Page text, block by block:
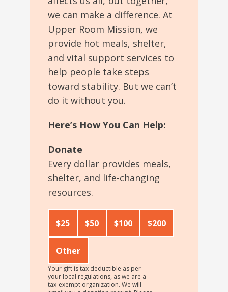
we can make a difference. At
Upper Room Mission, we
provide hot meals, shelter,
and vital support services to
help people take steps
toward stability. But we can’t
do it without you.
Here’s How You Can Help:
Donate
Every dollar provides meals,
shelter, and life-changing
resources.
$25 $50 $100 $200
Other
Your gift is tax deductible as per
your local regulations, as we are a
tax-exempt organization. We will